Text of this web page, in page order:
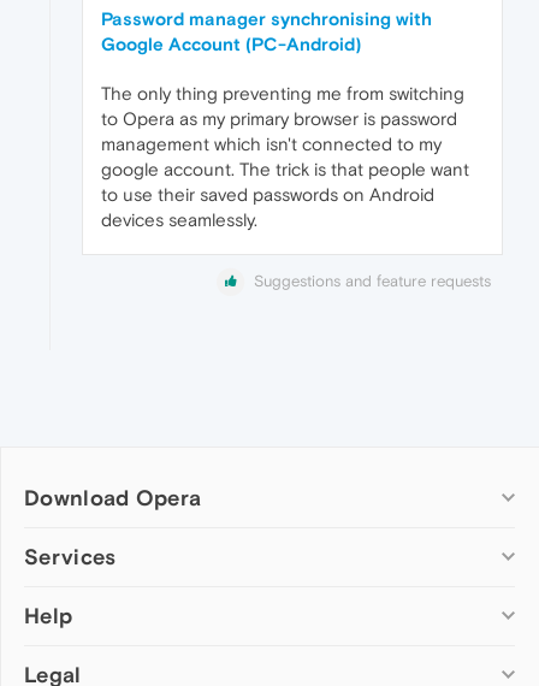
Password manager synchronising with
Google Account (PC-Android)
The only thing preventing me from switching
to Opera as my primary browser is password
management which isn't connected to my
google account. The trick is that people want
to use their saved passwords on Android
devices seamlessly.
Suggestions and feature requests
Download Opera
Computer browsers
Opera for Mac
Opera beta version
Services
Add-ons
Wallpapers
Help
Help & support
Legal